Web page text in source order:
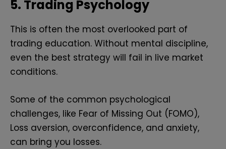
5. Trading Psychology
This is often the most overlooked part of
trading education. Without mental discipline,
even the best strategy will fail in live market
conditions.
Some of the common psychological
challenges, like Fear of Missing Out (FOMO),
Loss aversion, overconfidence, and anxiety,
can bring you losses.